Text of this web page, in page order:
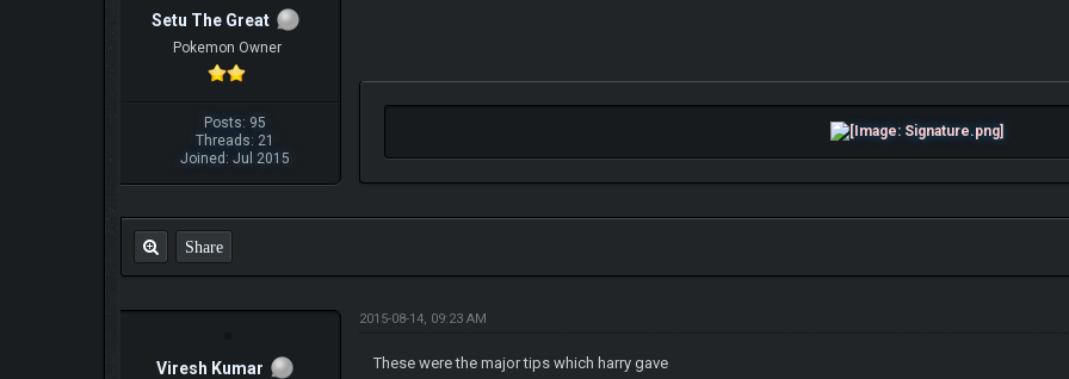
Setu The Great
Pokemon Owner
Posts: 95
Threads: 21
Joined: Jul 2015
Share
Viresh Kumar
2015-08-14, 09:23 AM
These were the major tips which harry gave